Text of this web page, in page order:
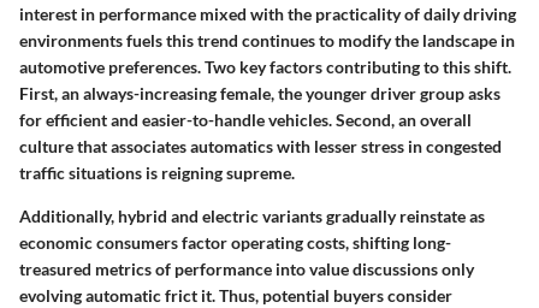
interest in performance mixed with the practicality of daily driving
environments fuels this trend continues to modify the landscape in
automotive preferences. Two key factors contributing to this shift.
First, an always-increasing female, the younger driver group asks
for efficient and easier-to-handle vehicles. Second, an overall
culture that associates automatics with lesser stress in congested
traffic situations is reigning supreme.
Additionally, hybrid and electric variants gradually reinstate as
economic consumers factor operating costs, shifting long-
treasured metrics of performance into value discussions only
evolving automatic frict it. Thus, potential buyers consider